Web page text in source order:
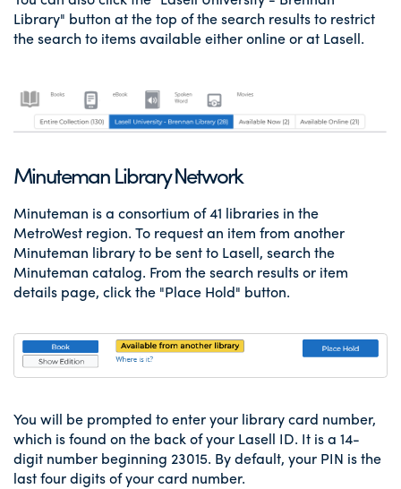
Library" button at the top of the search results to restrict
the search to items available either online or at Lasell.
Minuteman Library Network
Minuteman is a consortium of 41 libraries in the
MetroWest region. To request an item from another
Minuteman library to be sent to Lasell, search the
Minuteman catalog. From the search results or item
details page, click the "Place Hold" button.
You will be prompted to enter your library card number,
which is found on the back of your Lasell ID. It is a 14-
digit number beginning 23015. By default, your PIN is the
last four digits of your card number.